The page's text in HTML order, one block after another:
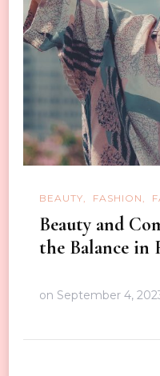
BEAUTY FASHION
Beauty and
the Balance in
on September 4,